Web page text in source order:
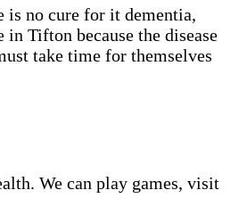
is no cure for it dementia,
Tifton​ because the disease
take time for themselves
We can play games, visit